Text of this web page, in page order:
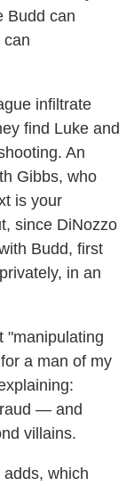
Budd can
can
infiltrate
find Luke and
An
Gibbs, who
is your
since DiNozzo
Budd, first
in an
"manipulating
a man of my
— and
villains.
which